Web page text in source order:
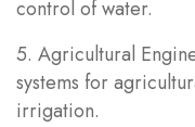
control of water.
5. Agricultural
systems for
irrigation.